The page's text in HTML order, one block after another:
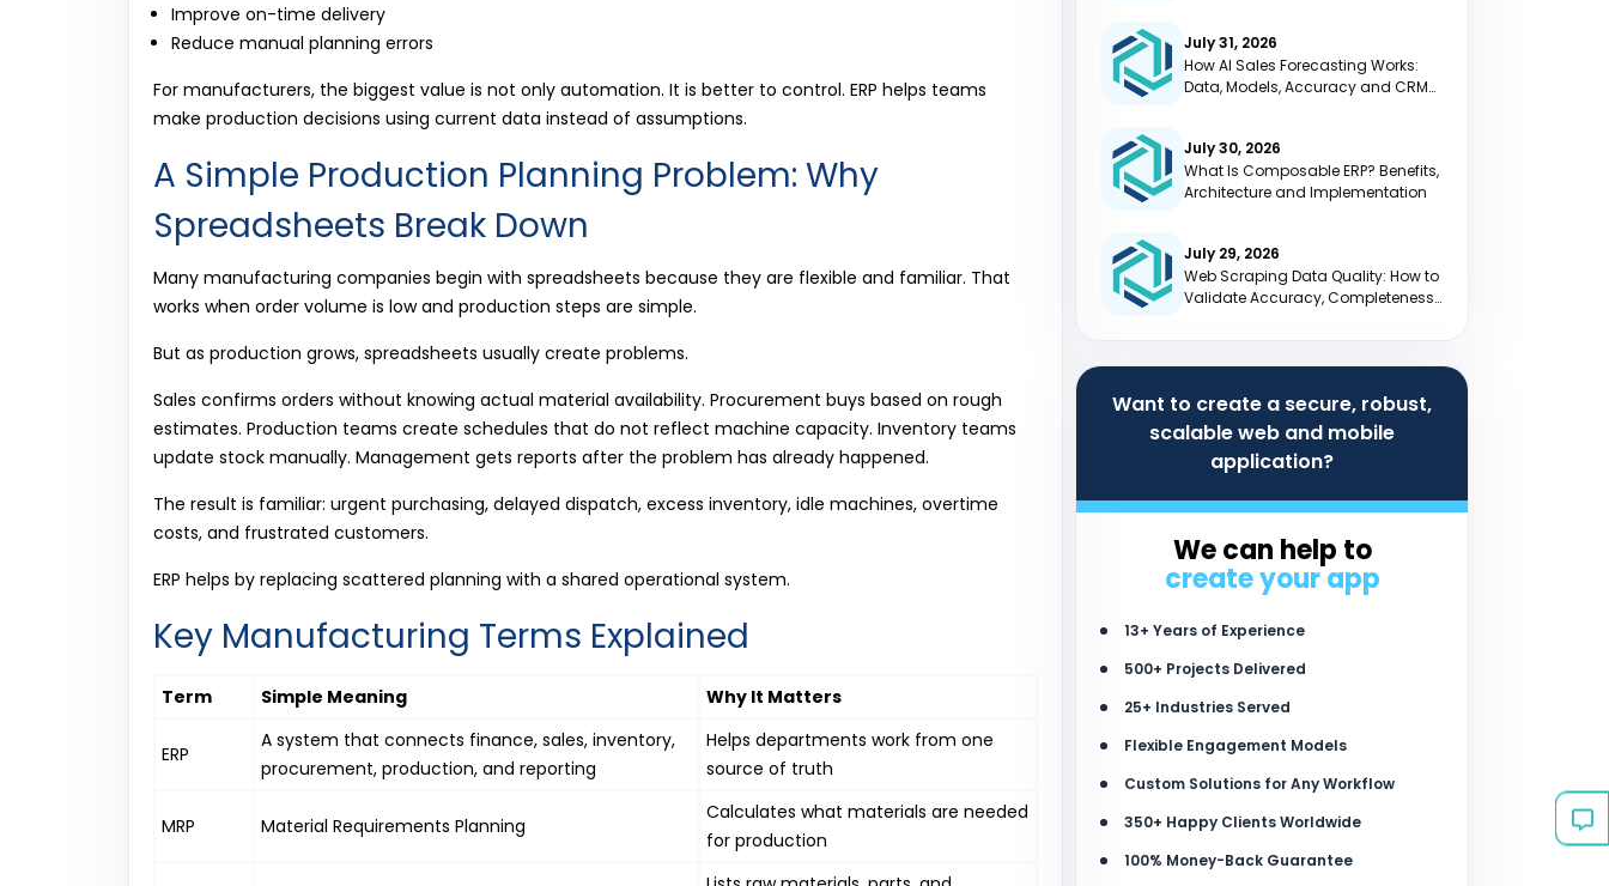
Improve on-time delivery
Reduce manual planning errors
For manufacturers, the biggest value is not only automation. It is better to control. ERP helps teams
make production decisions using current data instead of assumptions.
A Simple Production Planning Problem: Why
Spreadsheets Break Down
Many manufacturing companies begin with spreadsheets because they are flexible and familiar. That
works when order volume is low and production steps are simple.
But as production grows, spreadsheets usually create problems.
Sales confirms orders without knowing actual material availability. Procurement buys based on rough
estimates. Production teams create schedules that do not reflect machine capacity. Inventory teams
update stock manually. Management gets reports after the problem has already happened.
The result is familiar: urgent purchasing, delayed dispatch, excess inventory, idle machines, overtime
costs, and frustrated customers.
ERP helps by replacing scattered planning with a shared operational system.
Key Manufacturing Terms Explained
Term Simple Meaning Why It Matters
ERP
A system that connects finance, sales, inventory,
procurement, production, and reporting
Helps departments work from one
source of truth
MRP Material Requirements Planning
Calculates what materials are needed
for production
July 31, 2026
How AI Sales Forecasting Works:
Data, Models, Accuracy and CRM
July 30, 2026
What Is Composable ERP? Benefits,
Architecture and Implementation
July 29, 2026
Web Scraping Data Quality: How to
Validate Accuracy, Completeness
Want to create a secure, robust,
scalable web and mobile
application?
We can help to
create your app
13+ Years of Experience
500+ Projects Delivered
25+ Industries Served
Flexible Engagement Models
Custom Solutions for Any Workflow
350+ Happy Clients Worldwide
100% Money-Back Guarantee